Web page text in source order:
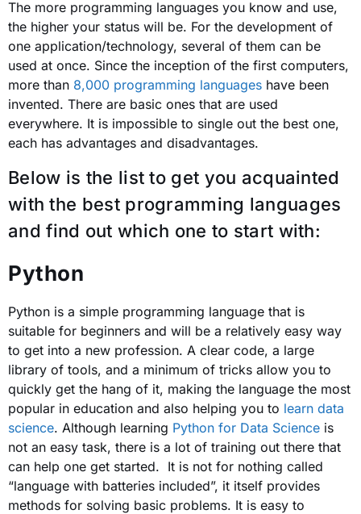
The more programming languages ​​you know and use,
the higher your status will be. For the development of
one application/technology, several of them can be
used at once. Since the inception of the first computers,
more than 8,000 programming languages have been
invented. There are basic ones that are used
everywhere. It is impossible to single out the best one,
each has advantages and disadvantages.
Below is the list to get you acquainted
with the best programming languages ​​
and find out which one to start with:
Python
Python is a simple programming language that is
suitable for beginners and will be a relatively easy way
to get into a new profession. A clear code, a large
library of tools, and a minimum of tricks allow you to
quickly get the hang of it, making the language the most
popular in education and also helping you to learn data
science. Although learning Python for Data Science is
not an easy task, there is a lot of training out there that
can help one get started. It is not for nothing called
“language with batteries included”, it itself provides
methods for solving basic problems. It is easy to